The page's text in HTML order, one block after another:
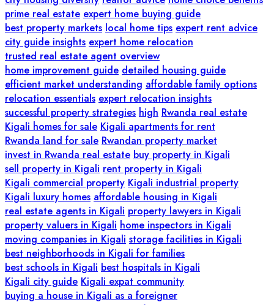
prime real estate expert home buying guide
best property markets local home tips expert rent advice
city guide insights expert home relocation
trusted real estate agent overview
home improvement guide detailed housing guide
efficient market understanding affordable family options
relocation essentials expert relocation insights
successful property strategies high Rwanda real estate
Kigali homes for sale Kigali apartments for rent
Rwanda land for sale Rwandan property market
invest in Rwanda real estate buy property in Kigali
sell property in Kigali rent property in Kigali
Kigali commercial property Kigali industrial property
Kigali luxury homes affordable housing in Kigali
real estate agents in Kigali property lawyers in Kigali
property valuers in Kigali home inspectors in Kigali
moving companies in Kigali storage facilities in Kigali
best neighborhoods in Kigali for families
best schools in Kigali best hospitals in Kigali
Kigali city guide Kigali expat community
buying a house in Kigali as a foreigner